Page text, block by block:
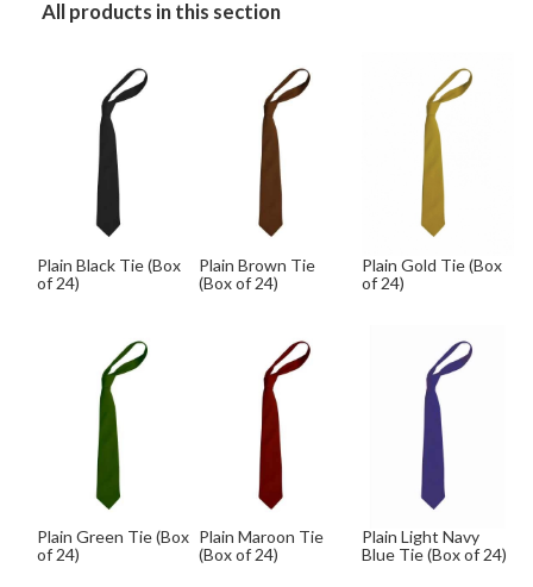
All products in this section
Plain Black Tie (Box
of 24)
Plain Brown Tie
(Box of 24)
Plain Gold Tie (Box
of 24)
Plain Green Tie (Box
of 24)
Plain Maroon Tie
(Box of 24)
Plain Light Navy
Blue Tie (Box of 24)